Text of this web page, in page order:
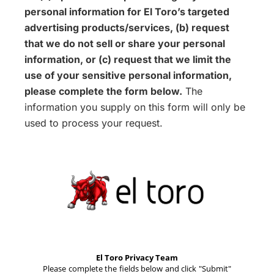
personal information for El Toro’s targeted
advertising products/services, (b) request
that we do not sell or share your personal
information, or (c) request that we limit the
use of your sensitive personal information,
please complete the form below. The
information you supply on this form will only be
used to process your request.